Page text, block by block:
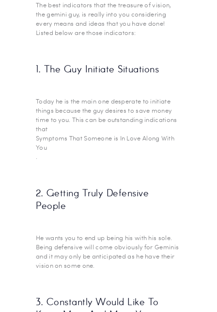
The best indicators that the treasure of vision,
the gemini guy, is really into you considering
every means and ideas that you have done!
Listed below are those indicators:
1. The Guy Initiate Situations
Today he is the main one desperate to initiate
things because the guy desires to save money
time to you. This can be outstanding indications
that
Symptoms That Someone is In Love Along With
You
.
2. Getting Truly Defensive
People
He wants you to end up being his with his sole.
Being defensive will come obviously for Geminis
and it may only be anticipated as he have their
vision on some one.
3. Constantly Would Like To